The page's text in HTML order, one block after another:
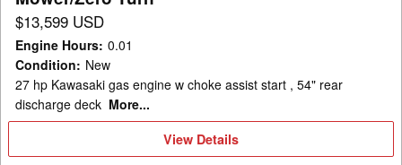
54"
REAR
DISCH
Mower/Zero
Turn
$13,599 USD
Engine Hours: 0.01
Condition: New
27 hp Kawasaki gas engine w choke assist start , 54" rear
discharge deck More...
View
View Details